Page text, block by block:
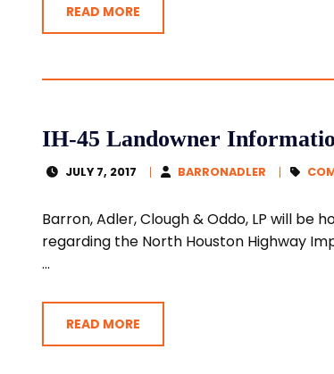
READ MORE
IH-45 Landowner
JULY 7, 2017 BARRONADLER
Barron, Adler, Clough & Oddo, LP will be
regarding the North Houston Highway
...
READ MORE